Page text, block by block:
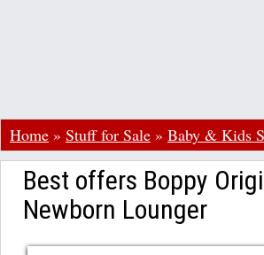
Home » Stuff for Sale » Baby & Kids
Best offers Boppy
Newborn Lounger